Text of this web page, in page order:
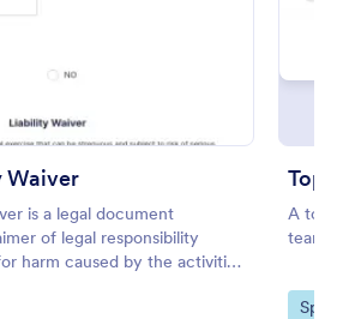
Waiver
is a legal document
of legal responsibility
harm caused by the activities
Top
A top
teams
Go